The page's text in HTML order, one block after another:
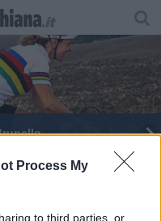
Process My
to third parties, or